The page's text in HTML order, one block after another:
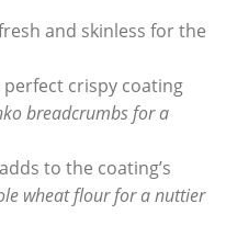
and skinless for the
crispy coating
breadcrumbs for a
to the coating’s
wheat flour for a nuttier